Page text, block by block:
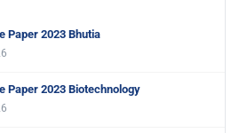
Paper 2023 Bhutia
Paper 2023 Biotechnology